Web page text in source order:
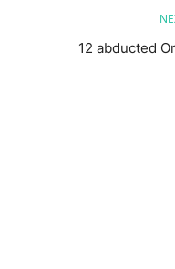
12 abducted